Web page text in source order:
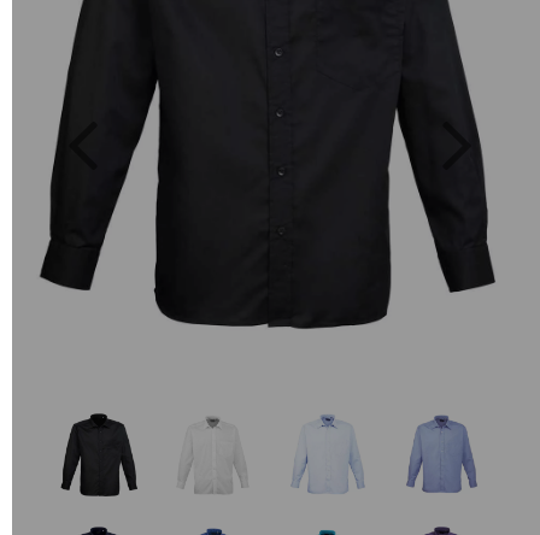
Previous Next